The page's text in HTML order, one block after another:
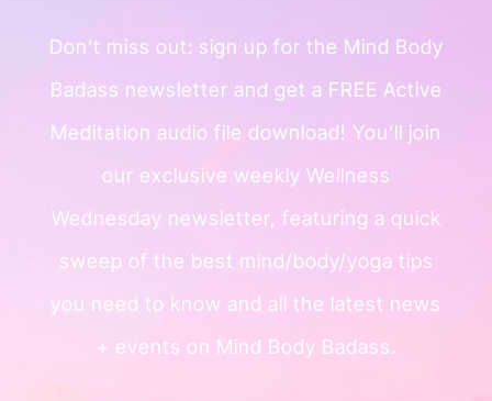
Don’t miss out: sign up for the Mind Body
Badass newsletter and get a FREE Active
Meditation audio file download! You’ll join
our exclusive weekly Wellness
Wednesday newsletter, featuring a quick
sweep of the best mind/body/yoga tips
you need to know and all the latest news
+ events on Mind Body Badass.